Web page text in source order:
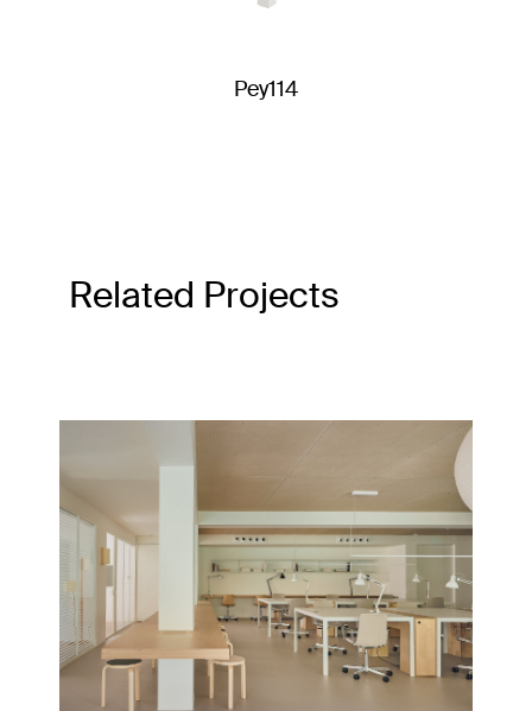
Pey114
Related Projects